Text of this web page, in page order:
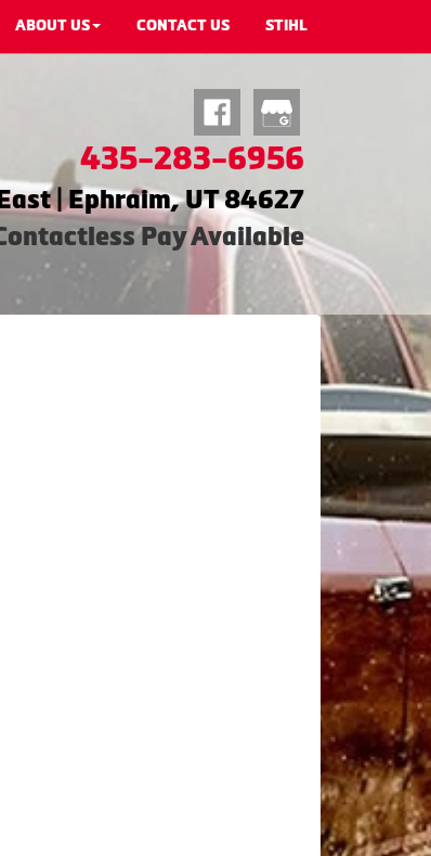
ABOUT US CONTACT US STIHL
435-283-6956
| Ephraim, UT 84627
Pay Available